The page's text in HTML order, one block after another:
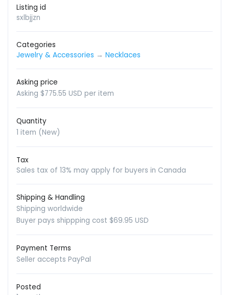
Listing id
sxlbjjzn
Categories
Jewelry & Accessories → Necklaces
Asking price
Asking $775.55 USD per item
Quantity
1 item (New)
Tax
Sales tax of 13% may apply for buyers in Canada
Shipping & Handling
Shipping worldwide
Buyer pays shippping cost $69.95 USD
Payment Terms
Seller accepts PayPal
Posted